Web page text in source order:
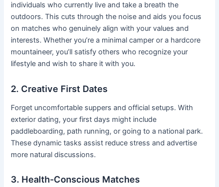
individuals who currently live and take a breath the
outdoors. This cuts through the noise and aids you focus
on matches who genuinely align with your values and
interests. Whether you’re a minimal camper or a hardcore
mountaineer, you’ll satisfy others who recognize your
lifestyle and wish to share it with you.
2. Creative First Dates
Forget uncomfortable suppers and official setups. With
exterior dating, your first days might include
paddleboarding, path running, or going to a national park.
These dynamic tasks assist reduce stress and advertise
more natural discussions.
3. Health-Conscious Matches